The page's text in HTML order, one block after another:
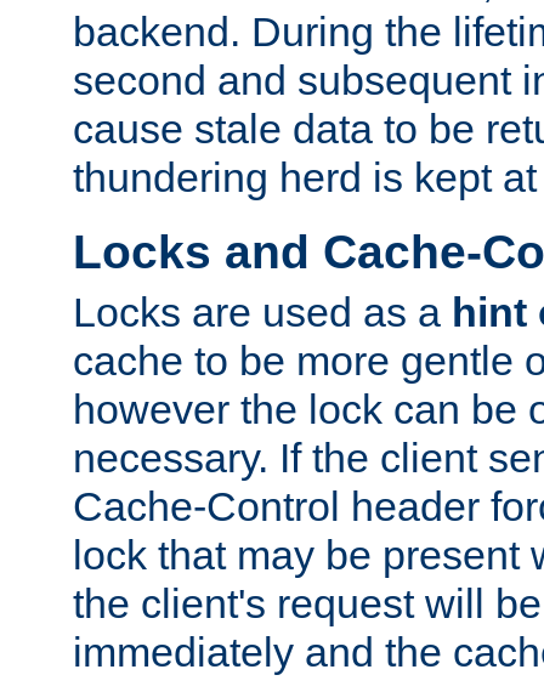
backend. During the
second and subsequent
cause stale data to be
thundering herd is kept at
Locks and Cache-
Locks are used as a hint
cache to be more gentle
however the lock can be
necessary. If the client
Cache-Control header
lock that may be present
the client's request will
immediately and the